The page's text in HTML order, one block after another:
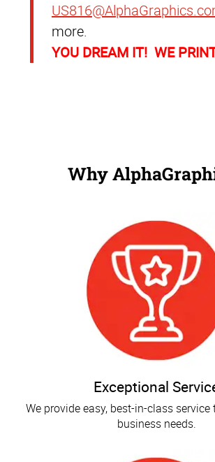
more.
YOU DREAM IT! WE
Why
Exceptional
We provide easy, best-in-class
business needs.